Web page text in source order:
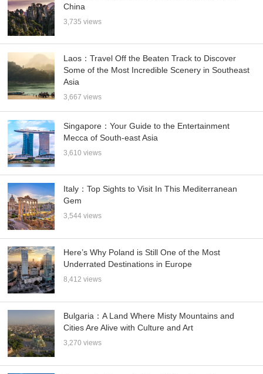
China
3,735 views
Laos：Travel Off the Beaten Track to Discover
Some of the Most Incredible Scenery in Southeast
Asia
3,667 views
Singapore：Your Guide to the Entertainment
Mecca of South-east Asia
3,610 views
Italy：Top Sights to Visit In This Mediterranean
Gem
3,544 views
Here’s Why Poland is Still One of the Most
Underrated Destinations in Europe
8,412 views
Bulgaria：A Land Where Misty Mountains and
Cities Are Alive with Culture and Art
3,270 views